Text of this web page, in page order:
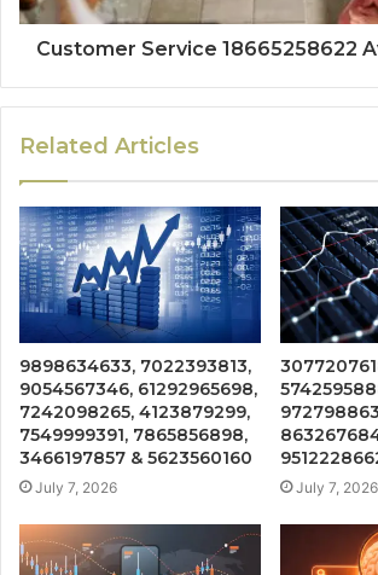
Customer Service 18665258622
Related Articles
9898634633, 7022393813,
9054567346, 61292965698,
7242098265, 4123879299,
7549999391, 7865856898,
3466197857 & 5623560160
July 7, 2026 July 7, 2026